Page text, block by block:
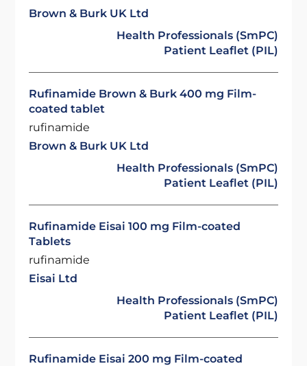
Brown & Burk UK Ltd
Health Professionals (SmPC)
Patient Leaflet (PIL)
Rufinamide Brown & Burk 400 mg Film-
coated tablet
rufinamide
Brown & Burk UK Ltd
Health Professionals (SmPC)
Patient Leaflet (PIL)
Rufinamide Eisai 100 mg Film-coated
Tablets
rufinamide
Eisai Ltd
Health Professionals (SmPC)
Patient Leaflet (PIL)
Rufinamide Eisai 200 mg Film-coated